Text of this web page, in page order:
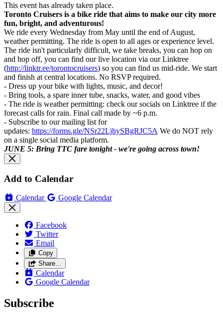
This event has already taken place.
Toronto Cruisers is a bike ride that aims to make our city more
fun, bright, and adventurous!
We ride every Wednesday from May until the end of August,
weather permitting. The ride is open to all ages or experience level.
The ride isn't particularly difficult, we take breaks, you can hop on
and hop off, you can find our live location via our Linktree
(http://linktr.ee/torontocruisers) so you can find us mid-ride. We start
and finish at central locations. No RSVP required.
- Dress up your bike with lights, music, and decor!
- Bring tools, a spare inner tube, snacks, water, and good vibes
- The ride is weather permitting: check our socials on Linktree if the
forecast calls for rain. Final call made by ~6 p.m.
- Subscribe to our mailing list for
updates: https://forms.gle/NSr22LjhySBgRJC5A We do NOT rely
on a single social media platform.
JUNE 5: Bring TTC fare tonight - we're going across town!
Add to Calendar
Calendar Google Calendar
Facebook
Twitter
Email
Copy
Share…
Calendar
Google Calendar
Subscribe